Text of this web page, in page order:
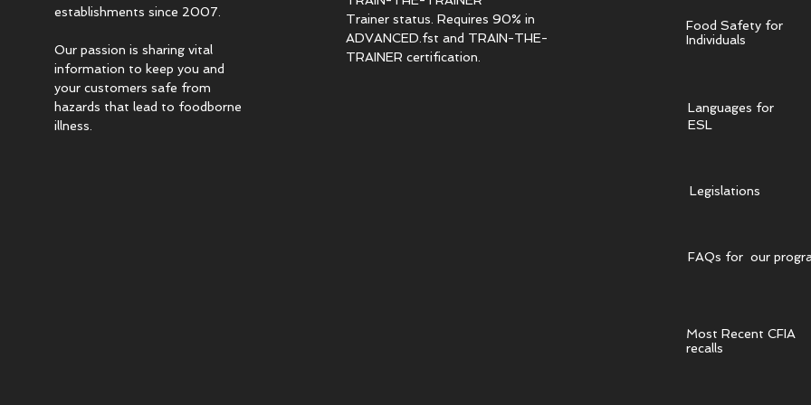
establishments since 2007.
Our passion is sharing vital
information to keep you and
your customers safe from
hazards that lead to foodborne
illness.
Trainer status. Requires 90% in
ADVANCED.fst and TRAIN-THE-
TRAINER certification.
Food Safety for
Individuals
Languages for
ESL
Legislations
FAQs for our
Most Recent CFIA
recalls